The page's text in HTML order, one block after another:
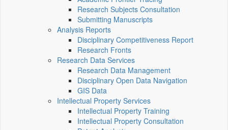
Research Subjects Consultation
Submitting Manuscripts
Analysis Reports
Disciplinary Competitiveness Report
Research Fronts
Research Data Services
Research Data Management
Disciplinary Open Data Navigation
GIS Data
Intellectual Property Services
Intellectual Property Training
Intellectual Property Consultation